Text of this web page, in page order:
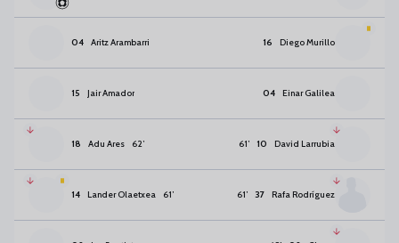
04 Aritz Arambarri 16 Diego Murillo
15 Jair Amador 04 Einar Galilea
18 Adu Ares 62’ 10 David Larrubia
61’
14 Lander Olaetxea 61’ 37 Rafa Rodríguez
61’